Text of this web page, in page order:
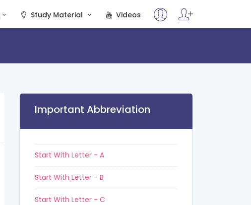
Study Material Videos
Important Abbreviation
Start With Letter - A
Start With Letter - B
Start With Letter - C